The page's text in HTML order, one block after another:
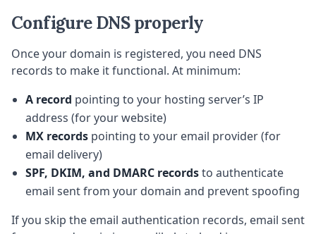
Configure DNS properly
Once your domain is registered, you need DNS
records to make it functional. At minimum:
A record pointing to your hosting server’s IP
address (for your website)
MX records pointing to your email provider (for
email delivery)
SPF, DKIM, and DMARC recordsto authenticate
email sent from your domain and prevent spoofing
If you skip the email authentication records, email sent